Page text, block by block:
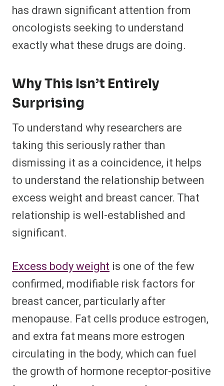
has drawn significant attention from
oncologists seeking to understand
exactly what these drugs are doing.
Why This Isn’t Entirely
Surprising
To understand why researchers are
taking this seriously rather than
dismissing it as a coincidence, it helps
to understand the relationship between
excess weight and breast cancer. That
relationship is well-established and
significant.
Excess body weight is one of the few
confirmed, modifiable risk factors for
breast cancer, particularly after
menopause. Fat cells produce estrogen,
and extra fat means more estrogen
circulating in the body, which can fuel
the growth of hormone receptor-positive